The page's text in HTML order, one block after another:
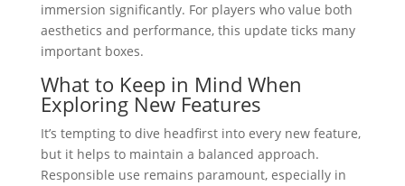
immersion significantly. For players who value both
aesthetics and performance, this update ticks many
important boxes.
What to Keep in Mind When
Exploring New Features
It’s tempting to dive headfirst into every new feature,
but it helps to maintain a balanced approach.
Responsible use remains paramount, especially in